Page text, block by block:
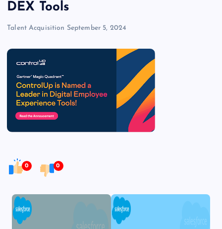
DEX Tools
Talent Acquisition September 5, 2024
0 0